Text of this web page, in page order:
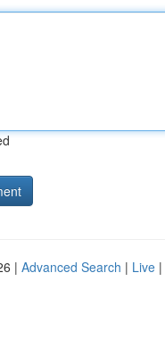
| Advanced Search | Live |